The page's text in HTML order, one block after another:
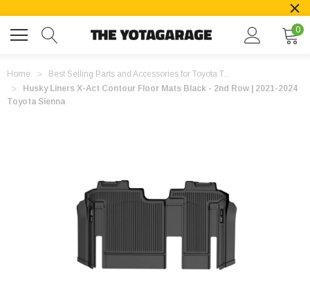
0
Home
Best Selling Parts and Accessories for Toyota T...
Husky Liners X-Act Contour Floor Mats Black - 2nd Row | 2021-2024
Toyota Sienna